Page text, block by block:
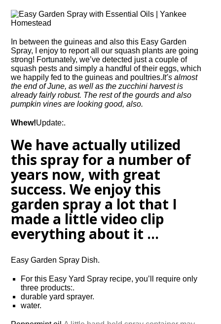
In between the guineas and also this Easy Garden
Spray, I enjoy to report all our squash plants are going
strong! Fortunately, we’ve detected just a couple of
squash pests and simply a handful of their eggs, which
we happily fed to the guineas and poultries.It’s almost
the end of June, as well as the zucchini harvest is
already fairly robust. The rest of the gourds and also
pumpkin vines are looking good, also.
Whew!Update:.
We have actually utilized
this spray for a number of
years now, with great
success. We enjoy this
garden spray a lot that I
made a little video clip
everything about it …
Easy Garden Spray Dish.
For this Easy Yard Spray recipe, you’ll require only
three products:.
durable yard sprayer.
water.